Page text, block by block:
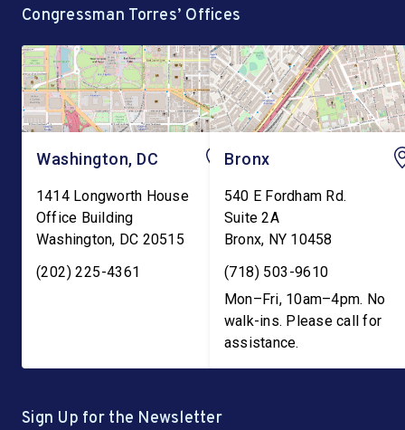
demanding the
Pregnancy Prevention […]
Congressman Torres’ Offices
Washington, DC
1414 Longworth House
Office Building
Washington, DC 20515
(202) 225-4361
Bronx
540 E Fordham Rd.
Suite 2A
Bronx, NY 10458
(718) 503-9610
Mon–Fri, 10am–4pm. No
walk-ins. Please call for
assistance.
Sign Up for the Newsletter